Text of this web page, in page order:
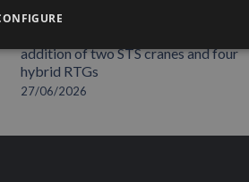
Boluda Shipping strengthens its
addition of two STS cranes and four
hybrid RTGs
27/06/2026